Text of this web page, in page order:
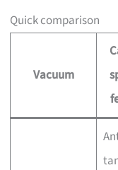
Quick comparison
Vacuum